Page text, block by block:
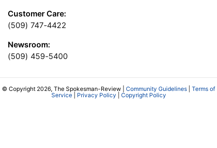
Customer Care:
(509) 747-4422
Newsroom:
(509) 459-5400
© Copyright 2026, The Spokesman-Review | Community Guidelines
Terms of
Service| Privacy Policy Copyright Policy